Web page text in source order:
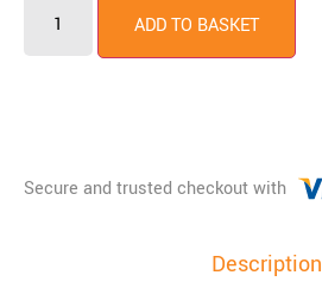
ADD TO BASKET
Description